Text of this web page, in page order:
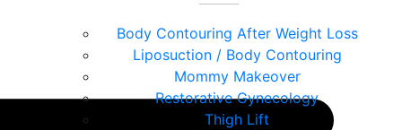
Body Contouring After Weight Loss
Liposuction / Body Contouring
Mommy Makeover
Restorative Gynecology
Thigh Lift